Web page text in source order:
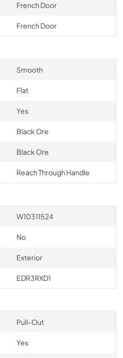
French Door
French Door
Smooth
Flat
Yes
Black Ore
Black Ore
Reach Through Handle
W10311524
No
Exterior
EDR3RXD1
Pull-Out
Yes